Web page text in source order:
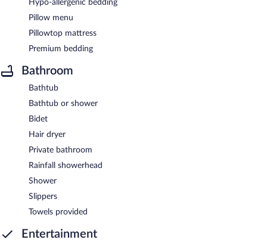
Hypo-allergenic bedding
Pillow menu
Pillowtop mattress
Premium bedding
Bathroom
Bathtub
Bathtub or shower
Bidet
Hair dryer
Private bathroom
Rainfall showerhead
Shower
Slippers
Towels provided
Entertainment